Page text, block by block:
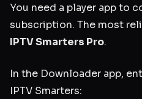
You need a player app to
subscription. The most
IPTV Smarters Pro.
In the Downloader app,
IPTV Smarters: